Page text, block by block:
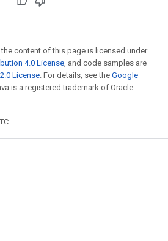
content of this page is licensed under
4.0 License, and code samples are
License. For details, see the Google
is a registered trademark of Oracle